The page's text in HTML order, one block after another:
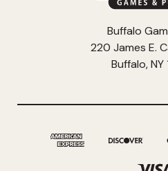
Buffalo
220 James E.
Buffalo,